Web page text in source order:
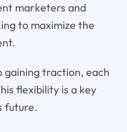
marketers and
to maximize the
gaining traction, each
flexibility is a key
future.